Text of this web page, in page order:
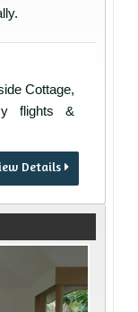
Cottage,
flights &
Details